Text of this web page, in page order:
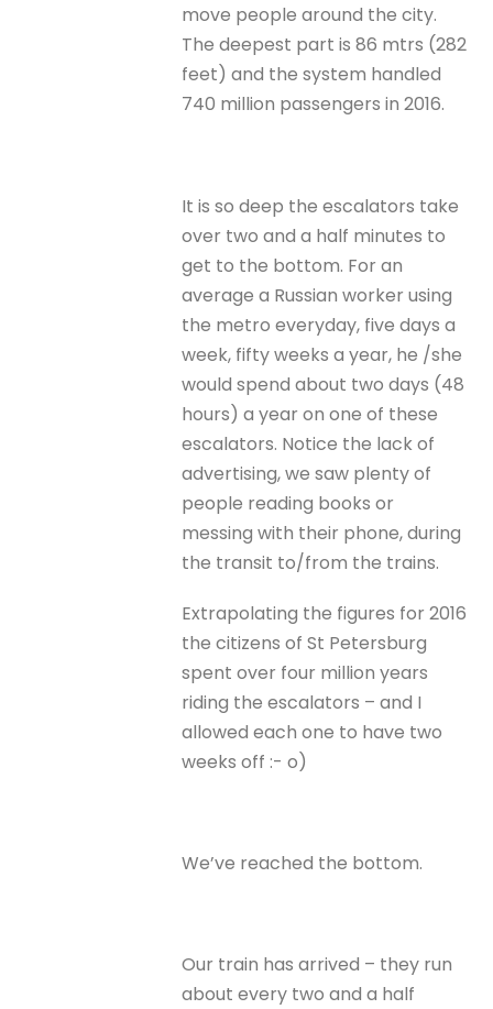
move people around the city.
The deepest part is 86 mtrs (282
feet) and the system handled
740 million passengers in 2016.
It is so deep the escalators take
over two and a half minutes to
get to the bottom. For an
average a Russian worker using
the metro everyday, five days a
week, fifty weeks a year, he /she
would spend about two days (48
hours) a year on one of these
escalators. Notice the lack of
advertising, we saw plenty of
people reading books or
messing with their phone, during
the transit to/from the trains.
Extrapolating the figures for 2016
the citizens of St Petersburg
spent over four million years
riding the escalators – and I
allowed each one to have two
weeks off :- o)
We’ve reached the bottom.
Our train has arrived – they run
about every two and a half